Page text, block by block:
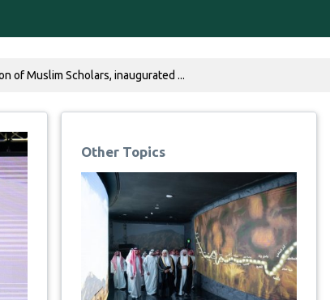
of Muslim Scholars, inaugurated ...
Other Topics